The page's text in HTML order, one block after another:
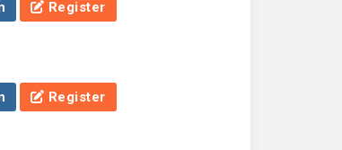
Register
Register